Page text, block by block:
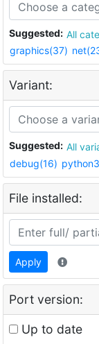
Suggested: All
graphics(37)
Variant:
Suggested: All
debug(16)
File installed:
Apply
Port version:
Up to date